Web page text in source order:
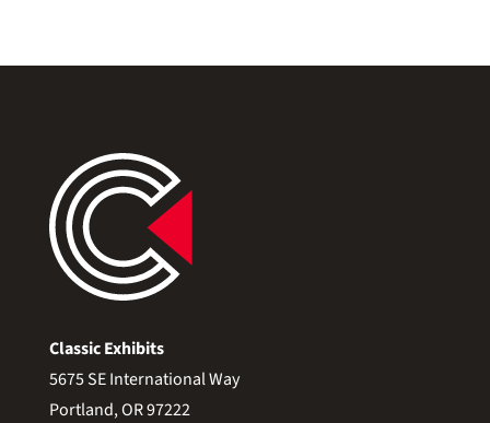
Classic Exhibits
5675 SE International Way
Portland, OR 97222